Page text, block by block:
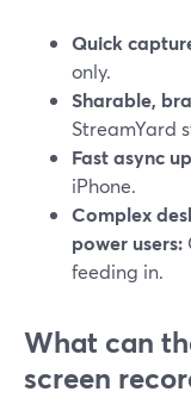
Quick
only.
Sharable,
StreamYard
Fast async
iPhone.
Complex
power users:
feeding in.
What can
screen